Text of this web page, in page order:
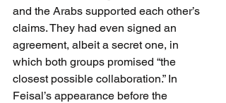
and the Arabs supported each other’s
claims. They had even signed an
agreement, albeit a secret one, in
which both groups promised “the
closest possible collaboration.” In
Feisal’s appearance before the